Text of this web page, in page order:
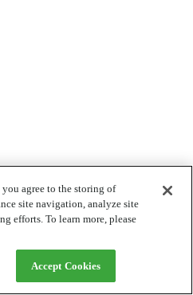
agree to the storing of
site navigation, analyze site
efforts. To learn more, please
Accept Cookies